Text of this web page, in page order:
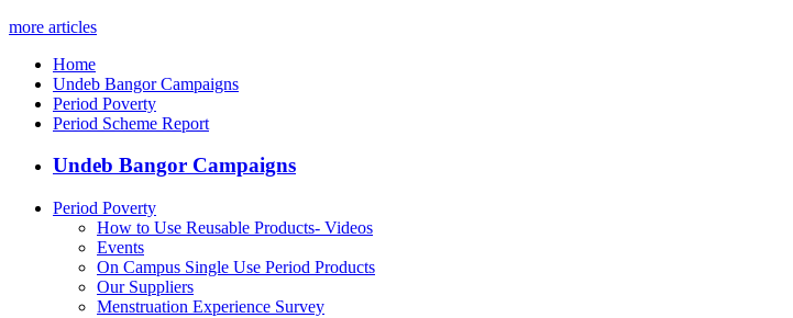
more articles
Home
Undeb Bangor Campaigns
Period Poverty
Period Scheme Report
Undeb Bangor Campaigns
Period Poverty
How to Use Reusable Products- Videos
Events
On Campus Single Use Period Products
Our Suppliers
Menstruation Experience Survey